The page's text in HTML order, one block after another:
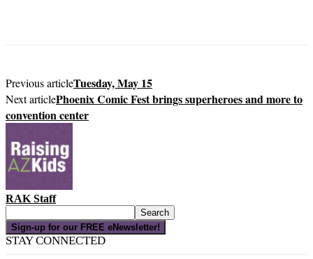
Previous articleTuesday, May 15
Next articlePhoenix Comic Fest brings superheroes and more to
convention center
RAK Staff
Sign-up for our FREE eNewsletter!
STAY CONNECTED